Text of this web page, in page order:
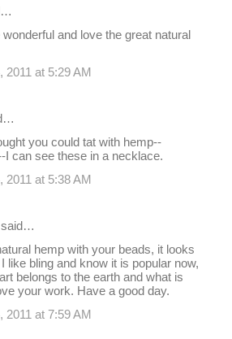
and love the great natural
2011 at 5:29 AM
you could tat with hemp--
I can see these in a necklace.
2011 at 5:38 AM
said…
hemp with your beads, it looks
like bling and know it is popular now,
belongs to the earth and what is
your work. Have a good day.
2011 at 7:59 AM